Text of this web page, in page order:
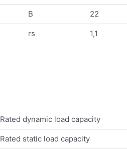
B 22
rs 1,1
Rated dynamic load capacity
Rated static load capacity